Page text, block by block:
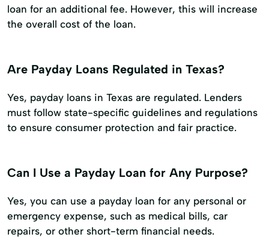
loan for an additional fee. However, this will increase
the overall cost of the loan.
Are Payday Loans Regulated in Texas?
Yes, payday loans in Texas are regulated. Lenders
must follow state-specific guidelines and regulations
to ensure consumer protection and fair practice.
Can I Use a Payday Loan for Any Purpose?
Yes, you can use a payday loan for any personal or
emergency expense, such as medical bills, car
repairs, or other short-term financial needs.